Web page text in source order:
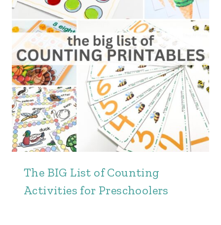
The BIG List of Counting
Activities for Preschoolers